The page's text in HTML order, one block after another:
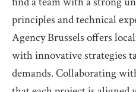
principles and technical
Agency Brussels offers
with innovative strategies
demands. Collaborating